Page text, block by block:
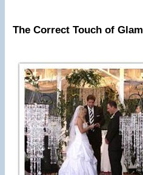
The Correct Touch of